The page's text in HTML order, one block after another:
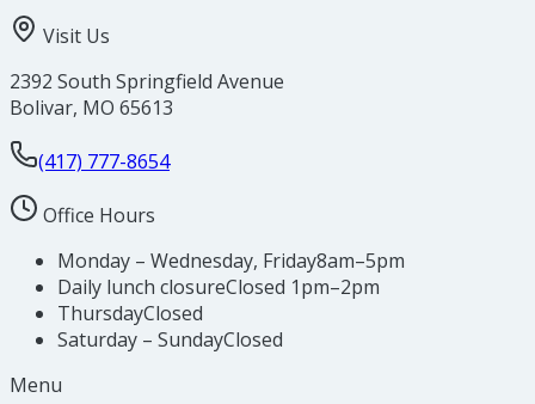
Visit Us
2392 South Springfield Avenue
Bolivar, MO 65613
(417) 777-8654
Office Hours
Monday – Wednesday, Friday8am–5pm
Daily lunch closureClosed 1pm–2pm
ThursdayClosed
Saturday – SundayClosed
Menu